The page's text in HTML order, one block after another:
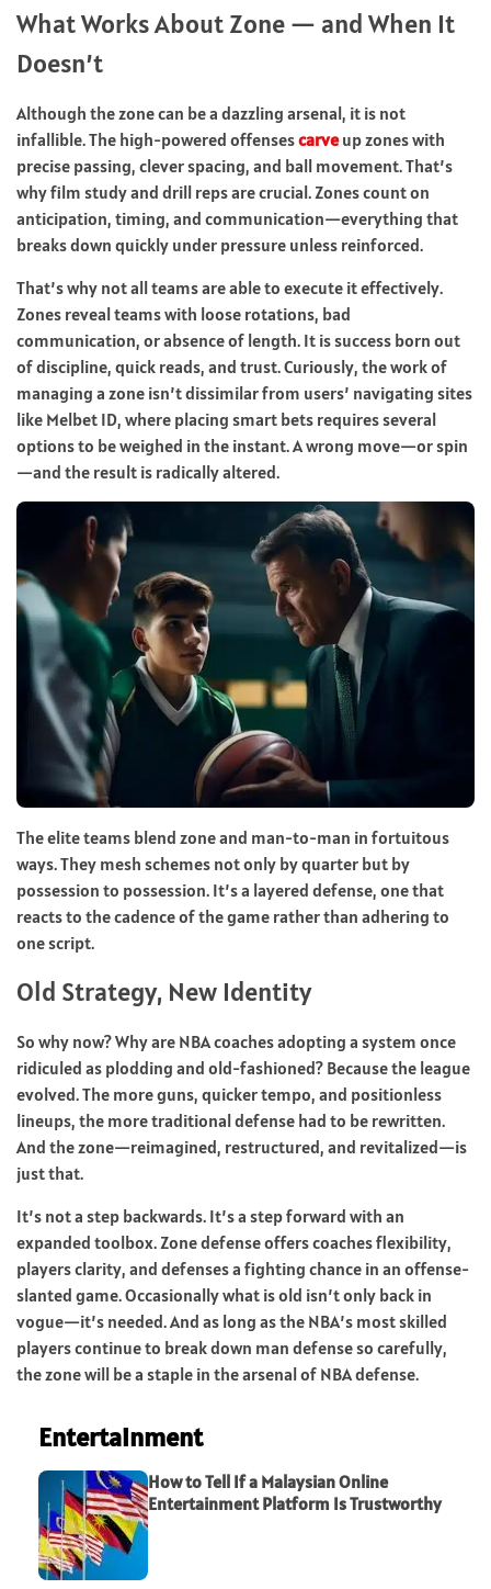
What Works About Zone — and When It
Doesn’t
Although the zone can be a dazzling arsenal, it is not
infallible. The high-powered offensescarveup zones with
precise passing, clever spacing, and ball movement. That’s
why film study and drill reps are crucial. Zones count on
anticipation, timing, and communication—everything that
breaks down quickly under pressure unless reinforced.
That’s why not all teams are able to execute it effectively.
Zones reveal teams with loose rotations, bad
communication, or absence of length. It is success born out
of discipline, quick reads, and trust. Curiously, the work of
managing a zone isn’t dissimilar from users’ navigating sites
like Melbet ID, where placing smart bets requires several
options to be weighed in the instant. A wrong move—or spin
—and the result is radically altered.
The elite teams blend zone and man-to-man in fortuitous
ways. They mesh schemes not only by quarter but by
possession to possession. It’s a layered defense, one that
reacts to the cadence of the game rather than adhering to
one script.
Old Strategy, New Identity
So why now? Why are NBA coaches adopting a system once
ridiculed as plodding and old-fashioned? Because the league
evolved. The more guns, quicker tempo, and positionless
lineups, the more traditional defense had to be rewritten.
And the zone—reimagined, restructured, and revitalized—is
just that.
It’s not a step backwards. It’s a step forward with an
expanded toolbox. Zone defense offers coaches flexibility,
players clarity, and defenses a fighting chance in an offense-
slanted game. Occasionally what is old isn’t only back in
vogue—it’s needed. And as long as the NBA’s most skilled
players continue to break down man defense so carefully,
the zone will be a staple in the arsenal of NBA defense.
Entertainment
How to Tell If a Malaysian Online
Entertainment Platform Is Trustworthy